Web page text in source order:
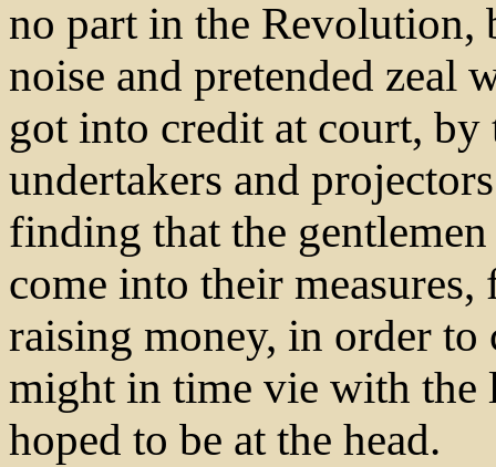
no part in the Revolution,
noise and pretended zeal
got into credit at court,
undertakers and
finding that the
come into their
raising money, in order to
might in time vie with the
hoped to be at the head.